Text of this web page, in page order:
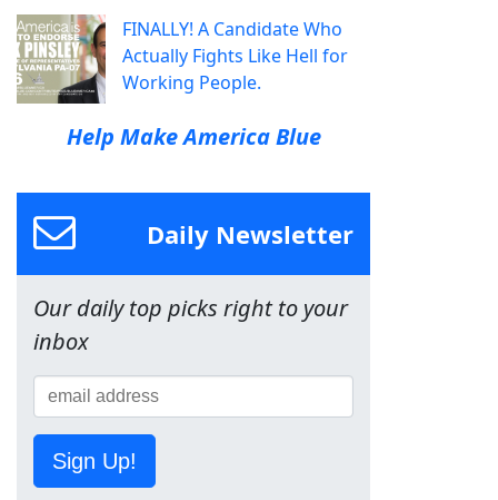
FINALLY! A Candidate Who
Actually Fights Like Hell for
Working People.
Help Make America Blue
Daily Newsletter
Our daily top picks right to your
inbox
Sign Up!